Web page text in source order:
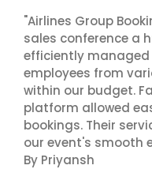
"Airlines Group
sales conference a
efficiently
employees from
within our budget.
platform allowed
bookings. Their
our event's smooth
By Priyansh